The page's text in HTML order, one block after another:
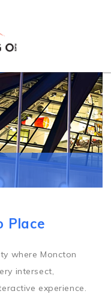
Place
where Moncton
intersect,
experience.